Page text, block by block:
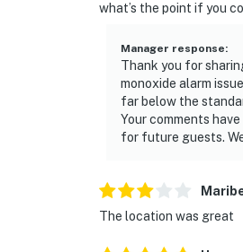
what’s the point if you
Manager response:
Thank you for
monoxide alarm
far below the
Your comments
for future guests.
The location was great